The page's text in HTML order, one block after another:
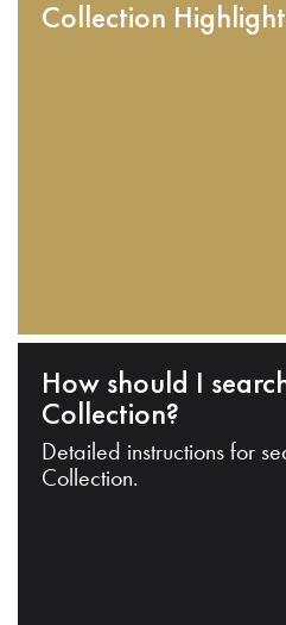
Collection
How should I
Collection?
Detailed instructions for
Collection.